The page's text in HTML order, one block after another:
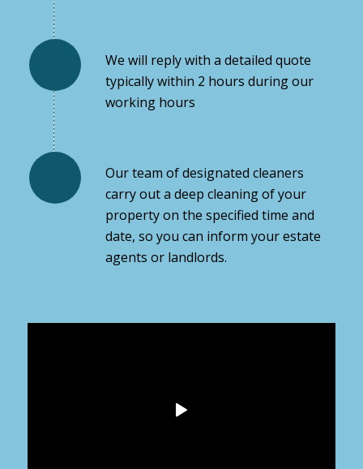
We will reply with a detailed quote
typically within 2 hours during our
working hours
Our team of designated cleaners
carry out a deep cleaning of your
property on the specified time and
date, so you can inform your estate
agents or landlords.